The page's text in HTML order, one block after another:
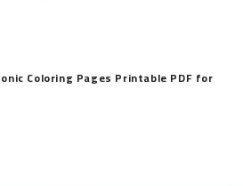
Coloring Pages Printable PDF for